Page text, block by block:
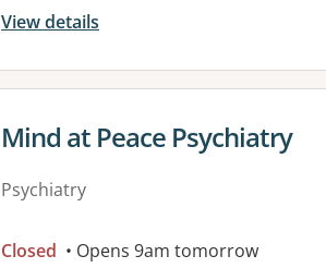
View details
View details for
Mind at Peace Psychiatry
Psychiatry
Closed • Opens 9am tomorrow